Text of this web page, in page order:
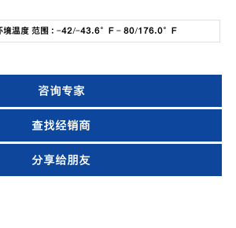
境温度 范围 : -42/-43.6°F - 80/176.0°F
咨询专家
查找经销商
分享给朋友